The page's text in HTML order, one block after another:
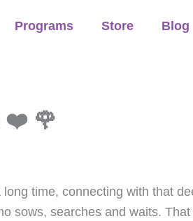
Programs Store Blog
❤️ 🌹
time, connecting with that
sows, searches and waits.